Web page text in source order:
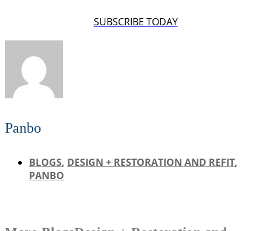
SUBSCRIBE TODAY
Panbo
BLOGS, DESIGN + RESTORATION AND REFIT,
PANBO